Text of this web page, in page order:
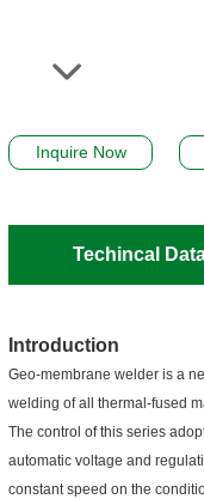
Inquire Now
Techincal
Introduction
Geo-membrane welder is a
welding of all thermal-fused
The control of this series
automatic voltage and
constant speed on the